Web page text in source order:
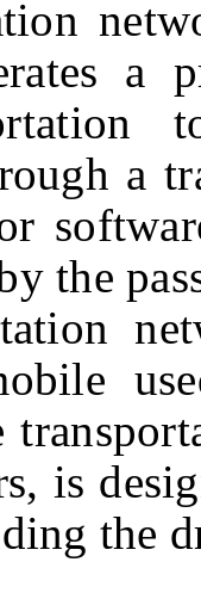
a
a
the
is
the